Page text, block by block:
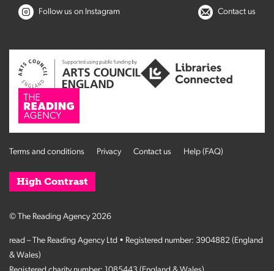
Follow us on Instagram Contact us
Terms and conditions Privacy Contact us Help (FAQ)
High Contrast
© The Reading Agency 2026
read – The Reading Agency Ltd • Registered number: 3904882 (England
& Wales)